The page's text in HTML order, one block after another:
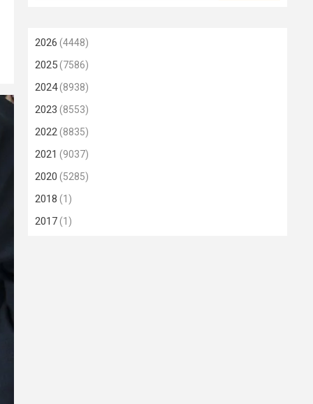
2026 (4448)
2025(7586)
2024(8938)
2023 (8553)
2022(8835)
2021 (9037)
2020 (5285)
2018 (1)
2017(1)